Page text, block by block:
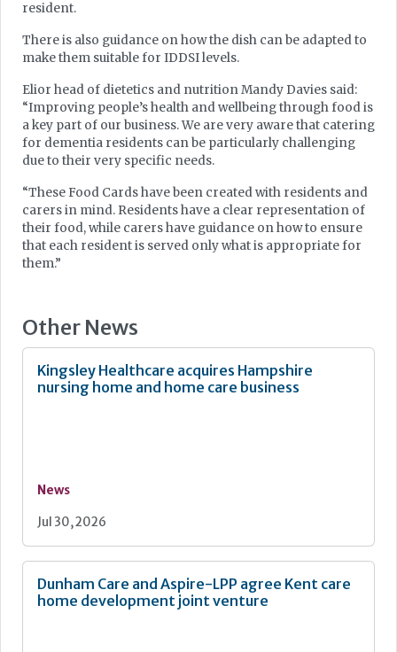
resident.
There is also guidance on how the dish can be adapted to
make them suitable for IDDSI levels.
Elior head of dietetics and nutrition Mandy Davies said:
“Improving people’s health and wellbeing through food is
a key part of our business. We are very aware that catering
for dementia residents can be particularly challenging
due to their very specific needs.
“These Food Cards have been created with residents and
carers in mind. Residents have a clear representation of
their food, while carers have guidance on how to ensure
that each resident is served only what is appropriate for
them.”
Other News
Kingsley Healthcare acquires Hampshire
nursing home and home care business
News
Jul 30, 2026
Dunham Care and Aspire-LPP agree Kent care
home development joint venture